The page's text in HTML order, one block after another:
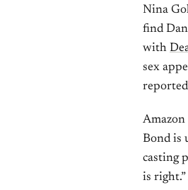
Nina
find
with
sex
Bond is
casting
is